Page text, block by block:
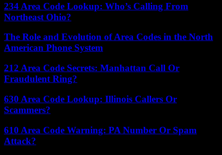
234 Area Code Lookup: Who’s Calling From
Northeast Ohio?
The Role and Evolution of Area Codes in the North
American Phone System
212 Area Code Secrets: Manhattan Call Or
Fraudulent Ring?
630 Area Code Lookup: Illinois Callers Or
Scammers?
610 Area Code Warning: PA Number Or Spam
Attack?